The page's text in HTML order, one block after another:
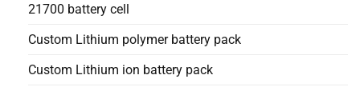
21700 battery cell
Custom Lithium polymer battery pack
Custom Lithium ion battery pack